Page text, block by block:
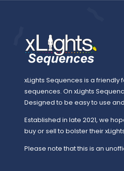
xLights Sequences is a
sequences. On xLights
Designed to be easy to use
Established in late 2021, we
buy or sell to bolster their
Please note that this is an